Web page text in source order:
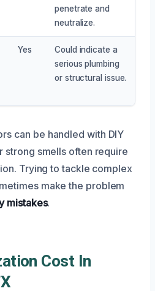
penetrate and
neutralize.
Yes
Could indicate a
serious plumbing
or structural issue.
can be handled with DIY
strong smells often require
Trying to tackle complex
make the problem
mistakes.
Cost In